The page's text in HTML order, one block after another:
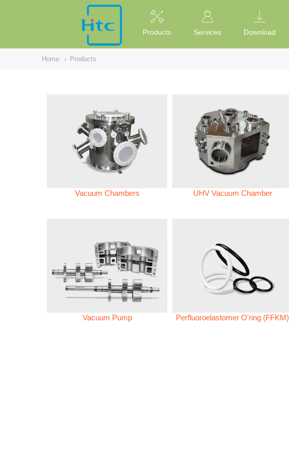
Products Services Download
Home › Products
Vacuum Chambers UHV Vacuum Chamber
Vacuum Pump Perfluoroelastomer O'ring (FFKM)